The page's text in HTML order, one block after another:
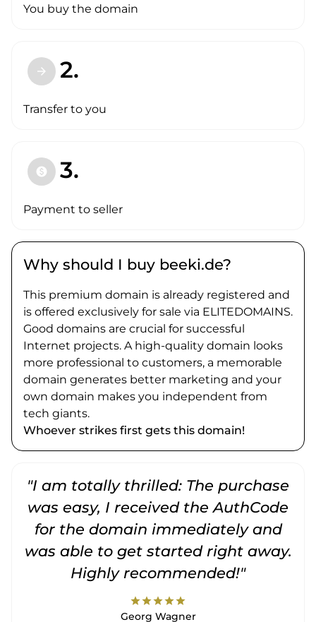
You buy the domain
arrow_forward 2.
Transfer to you
paid 3.
Payment to seller
Why should I buy beeki.de?
This premium domain is already registered and
is offered exclusively for sale via ELITEDOMAINS.
Good domains are crucial for successful
Internet projects. A high-quality domain looks
more professional to customers, a memorable
domain generates better marketing and your
own domain makes you independent from
tech giants.
Whoever strikes first gets this domain!
"I am totally thrilled: The purchase
was easy, I received the AuthCode
for the domain immediately and
was able to get started right away.
Highly recommended!"
starstarstarstarstar
Georg Wagner